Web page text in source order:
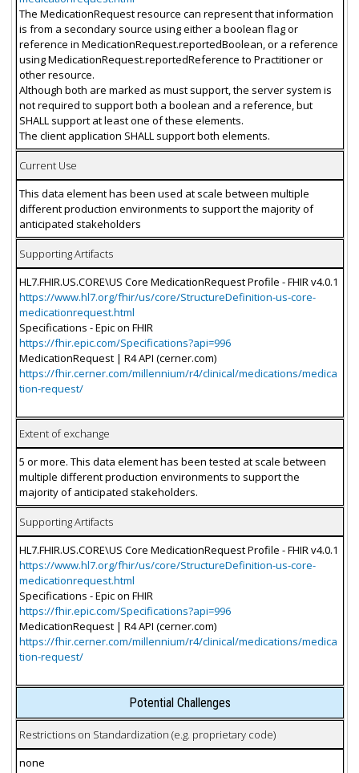
The MedicationRequest resource can represent that information
is from a secondary source using either a boolean flag or
reference in MedicationRequest.reportedBoolean, or a reference
using MedicationRequest.reportedReference to Practitioner or
other resource.
Although both are marked as must support, the server system is
not required to support both a boolean and a reference, but
SHALL support at least one of these elements.
The client application SHALL support both elements.
Current Use
This data element has been used at scale between multiple
different production environments to support the majority of
anticipated stakeholders
Supporting Artifacts
HL7.FHIR.US.CORE\US Core MedicationRequest Profile - FHIR v4.0.1
https://www.hl7.org/fhir/us/core/StructureDefinition-us-core-
medicationrequest.html
Specifications - Epic on FHIR
https://fhir.epic.com/Specifications?api=996
MedicationRequest | R4 API (cerner.com)
https://fhir.cerner.com/millennium/r4/clinical/medications/medica
tion-request/
Extent of exchange
5 or more. This data element has been tested at scale between
multiple different production environments to support the
majority of anticipated stakeholders.
Supporting Artifacts
HL7.FHIR.US.CORE\US Core MedicationRequest Profile - FHIR v4.0.1
https://www.hl7.org/fhir/us/core/StructureDefinition-us-core-
medicationrequest.html
Specifications - Epic on FHIR
https://fhir.epic.com/Specifications?api=996
MedicationRequest | R4 API (cerner.com)
https://fhir.cerner.com/millennium/r4/clinical/medications/medica
tion-request/
Potential Challenges
Restrictions on Standardization (e.g. proprietary code)
none